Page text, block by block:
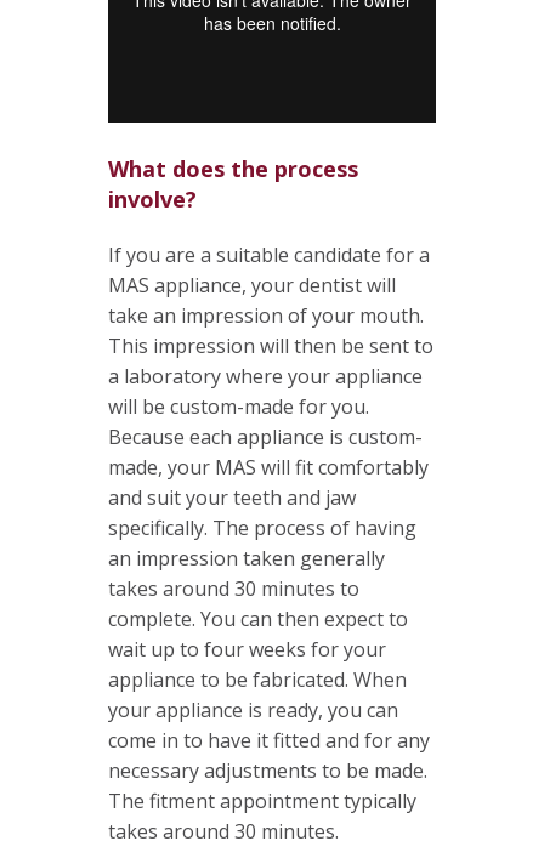
What does the process
involve?
If you are a suitable candidate for a
MAS appliance, your dentist will
take an impression of your mouth.
This impression will then be sent to
a laboratory where your appliance
will be custom-made for you.
Because each appliance is custom-
made, your MAS will fit comfortably
and suit your teeth and jaw
specifically. The process of having
an impression taken generally
takes around 30 minutes to
complete. You can then expect to
wait up to four weeks for your
appliance to be fabricated. When
your appliance is ready, you can
come in to have it fitted and for any
necessary adjustments to be made.
The fitment appointment typically
takes around 30 minutes.